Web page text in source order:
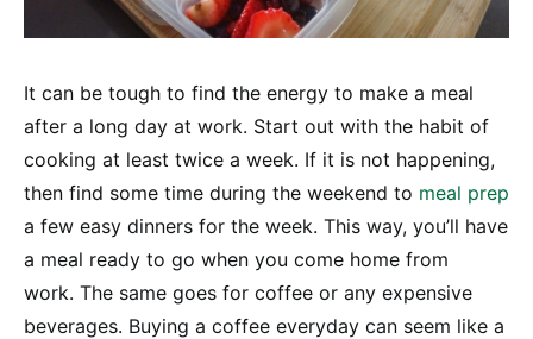
It can be tough to find the energy to make a meal
after a long day at work. Start out with the habit of
cooking at least twice a week. If it is not happening,
then find some time during the weekend to meal prep
a few easy dinners for the week. This way, you’ll have
a meal ready to go when you come home from
work. The same goes for coffee or any expensive
beverages. Buying a coffee everyday can seem like a